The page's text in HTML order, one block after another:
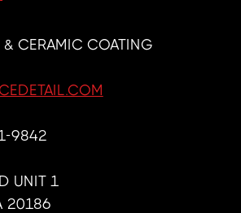
CERAMIC COATING
9842
UNIT 1
20186